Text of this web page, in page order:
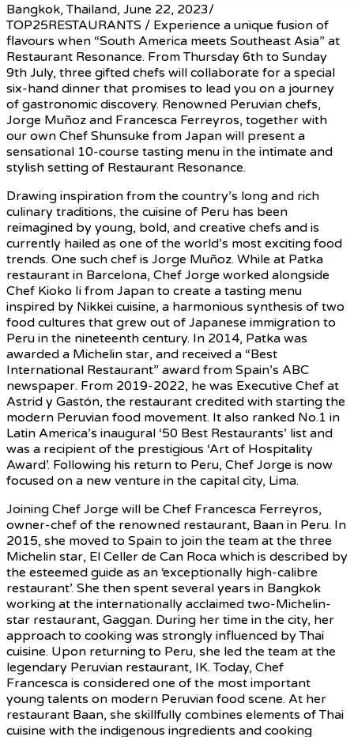
Bangkok, Thailand, June 22, 2023/
TOP25RESTAURANTS / Experience a unique fusion of
flavours when “South America meets Southeast Asia” at
Restaurant Resonance. From Thursday 6th to Sunday
9th July, three gifted chefs will collaborate for a special
six-hand dinner that promises to lead you on a journey
of gastronomic discovery. Renowned Peruvian chefs,
Jorge Muñoz and Francesca Ferreyros, together with
our own Chef Shunsuke from Japan will present a
sensational 10-course tasting menu in the intimate and
stylish setting of Restaurant Resonance.
Drawing inspiration from the country’s long and rich
culinary traditions, the cuisine of Peru has been
reimagined by young, bold, and creative chefs and is
currently hailed as one of the world’s most exciting food
trends. One such chef is Jorge Muñoz. While at Patka
restaurant in Barcelona, Chef Jorge worked alongside
Chef Kioko Ii from Japan to create a tasting menu
inspired by Nikkei cuisine, a harmonious synthesis of two
food cultures that grew out of Japanese immigration to
Peru in the nineteenth century. In 2014, Patka was
awarded a Michelin star, and received a “Best
International Restaurant” award from Spain’s ABC
newspaper. From 2019-2022, he was Executive Chef at
Astrid y Gastón, the restaurant credited with starting the
modern Peruvian food movement. It also ranked No.1 in
Latin America’s inaugural ‘50 Best Restaurants’ list and
was a recipient of the prestigious ‘Art of Hospitality
Award’. Following his return to Peru, Chef Jorge is now
focused on a new venture in the capital city, Lima.
Joining Chef Jorge will be Chef Francesca Ferreyros,
owner-chef of the renowned restaurant, Baan in Peru. In
2015, she moved to Spain to join the team at the three
Michelin star, El Celler de Can Roca which is described by
the esteemed guide as an ‘exceptionally high-calibre
restaurant’. She then spent several years in Bangkok
working at the internationally acclaimed two-Michelin-
star restaurant, Gaggan. During her time in the city, her
approach to cooking was strongly influenced by Thai
cuisine. Upon returning to Peru, she led the team at the
legendary Peruvian restaurant, IK. Today, Chef
Francesca is considered one of the most important
young talents on modern Peruvian food scene. At her
restaurant Baan, she skillfully combines elements of Thai
cuisine with the indigenous ingredients and cooking